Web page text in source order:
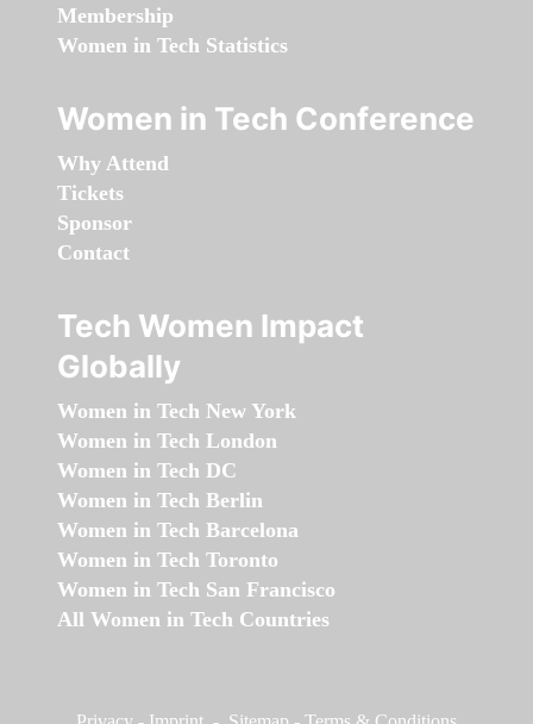
Membership
Women in Tech Statistics
Women in Tech Conference
Why Attend
Tickets
Sponsor
Contact
Tech Women Impact
Globally
Women in Tech New York
Women in Tech London
Women in Tech DC
Women in Tech Berlin
Women in Tech Barcelona
Women in Tech Toronto
Women in Tech San Francisco
All Women in Tech Countries